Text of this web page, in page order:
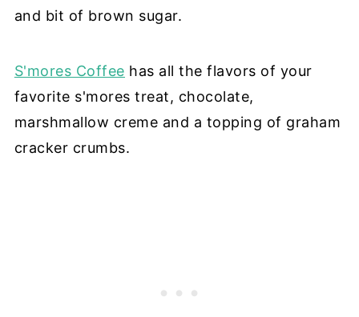
and bit of brown sugar.
S'mores Coffee has all the flavors of your
favorite s'mores treat, chocolate,
marshmallow creme and a topping of graham
cracker crumbs.